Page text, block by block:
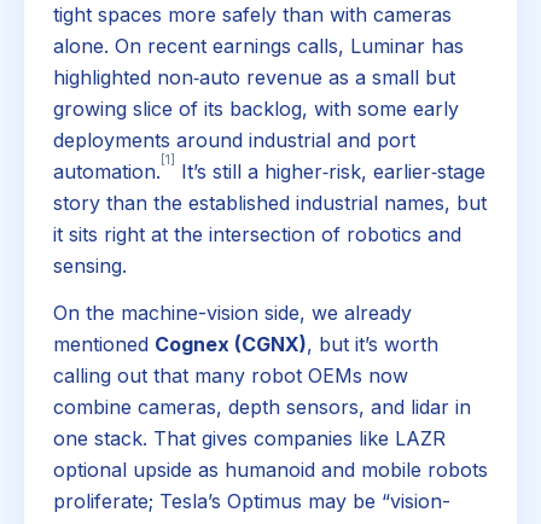
tight spaces more safely than with cameras
alone. On recent earnings calls, Luminar has
highlighted non‑auto revenue as a small but
growing slice of its backlog, with some early
deployments around industrial and port
automation. [1]
It’s still a higher‑risk, earlier‑stage
story than the established industrial names, but
it sits right at the intersection of robotics and
sensing.
On the machine-vision side, we already
mentioned Cognex (CGNX), but it’s worth
calling out that many robot OEMs now
combine cameras, depth sensors, and lidar in
one stack. That gives companies like LAZR
optional upside as humanoid and mobile robots
proliferate; Tesla’s Optimus may be “vision-